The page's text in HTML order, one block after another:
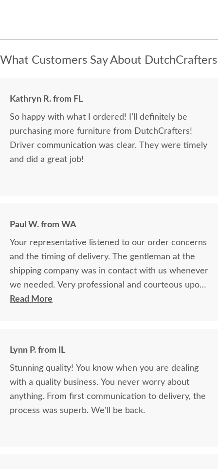
What Customers Say About DutchCrafters
Kathryn R. from FL
So happy with what I ordered! I’ll definitely be
purchasing more furniture from DutchCrafters!
Driver communication was clear. They were timely
and did a great job!
Paul W. from WA
Your representative listened to our order concerns
and the timing of delivery. The gentleman at the
shipping company was in contact with us whenever
we needed. Very professional and courteous upon
delivery as well.
Read More
Lynn P. from IL
Stunning quality! You know when you are dealing
with a quality business. You never worry about
anything. From first communication to delivery, the
process was superb. We'll be back.